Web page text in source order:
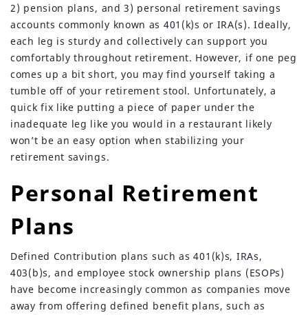
2) pension plans, and 3) personal retirement savings
accounts commonly known as 401(k)s or IRA(s). Ideally,
each leg is sturdy and collectively can support you
comfortably throughout retirement. However, if one peg
comes up a bit short, you may find yourself taking a
tumble off of your retirement stool. Unfortunately, a
quick fix like putting a piece of paper under the
inadequate leg like you would in a restaurant likely
won’t be an easy option when stabilizing your
retirement savings.
Personal Retirement
Plans
Defined Contribution plans such as 401(k)s, IRAs,
403(b)s, and employee stock ownership plans (ESOPs)
have become increasingly common as companies move
away from offering defined benefit plans, such as